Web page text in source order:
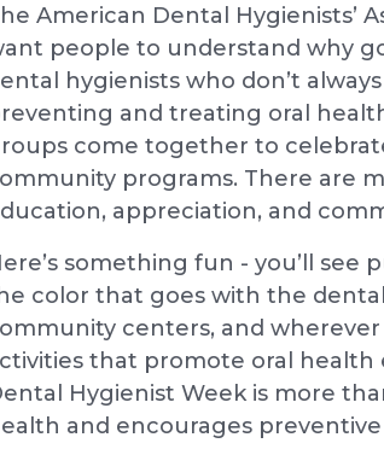
American Dental Hygienists’
people to understand why
hygienists who don’t
and treating oral
come together to
programs. There are
appreciation, and
something fun - you’ll see
color that goes with the
centers, and
that promote oral health
Hygienist Week is more
and encourages